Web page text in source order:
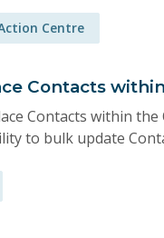
Centre
Contacts
Contacts within
to bulk update